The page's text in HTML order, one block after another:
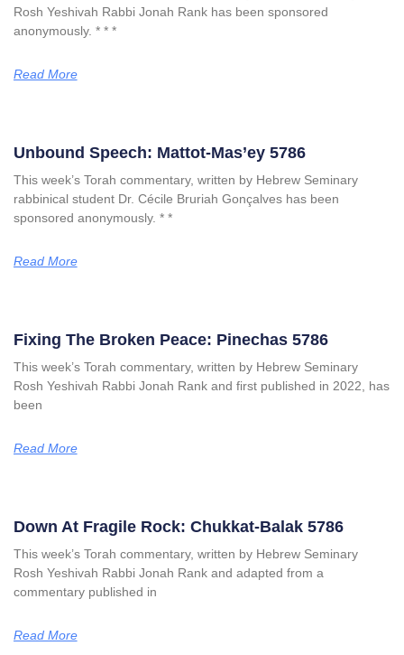
Rosh Yeshivah Rabbi Jonah Rank has been sponsored
anonymously. * * *
Read More
Unbound Speech: Mattot-Mas’ey 5786
This week’s Torah commentary, written by Hebrew Seminary
rabbinical student Dr. Cécile Bruriah Gonçalves has been
sponsored anonymously. * *
Read More
Fixing The Broken Peace: Pinechas 5786
This week’s Torah commentary, written by Hebrew Seminary
Rosh Yeshivah Rabbi Jonah Rank and first published in 2022, has
been
Read More
Down At Fragile Rock: Chukkat-Balak 5786
This week’s Torah commentary, written by Hebrew Seminary
Rosh Yeshivah Rabbi Jonah Rank and adapted from a
commentary published in
Read More